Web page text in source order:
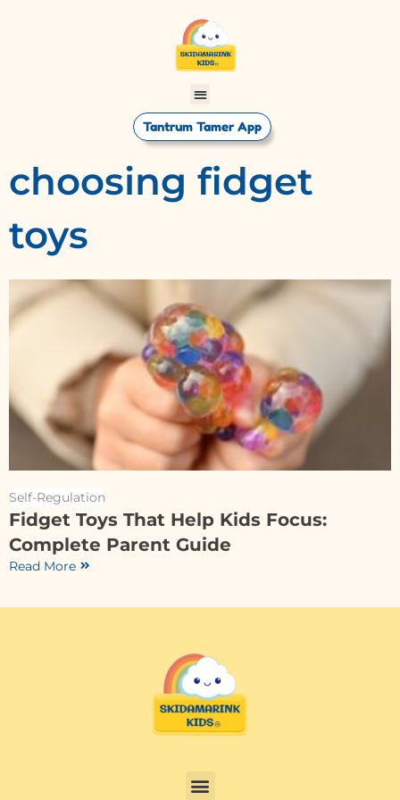
Tantrum Tamer App
choosing fidget
toys
Self-Regulation
Fidget Toys That Help Kids Focus:
Complete Parent Guide
Read More